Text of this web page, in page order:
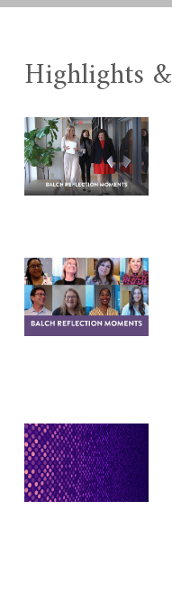
Highlights &